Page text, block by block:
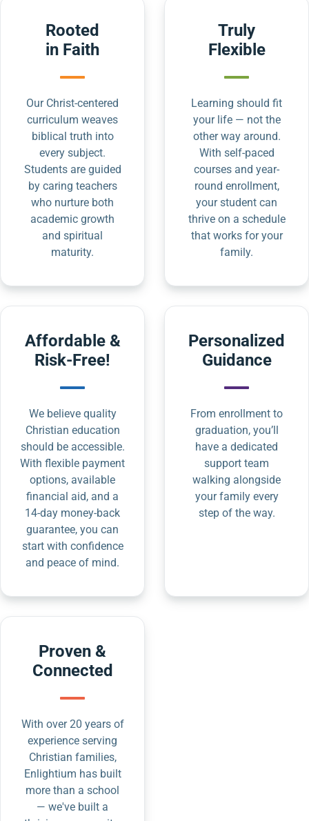
Rooted
in Faith
Our Christ-centered
curriculum weaves
biblical truth into
every subject.
Students are guided
by caring teachers
who nurture both
academic growth
and spiritual
maturity.
Truly
Flexible
Learning should fit
your life — not the
other way around.
With self-paced
courses and year-
round enrollment,
your student can
thrive on a schedule
that works for your
family.
Affordable &
Risk-Free!
We believe quality
Christian education
should be accessible.
With flexible payment
options, available
financial aid, and a
14-day money-back
guarantee, you can
start with confidence
and peace of mind.
Personalized
Guidance
From enrollment to
graduation, you’ll
have a dedicated
support team
walking alongside
your family every
step of the way.
Proven &
Connected
With over 20 years of
experience serving
Christian families,
Enlightium has built
more than a school
— we've built a